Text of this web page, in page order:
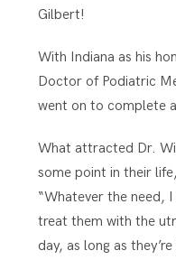
Gilbert!
With Indiana as his
Doctor of Podiatric
went on to complete
What attracted Dr.
some point in their
“Whatever the need,
treat them with the
day, as long as